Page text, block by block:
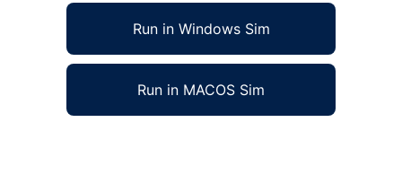
Run in Windows Sim
Run in MACOS Sim